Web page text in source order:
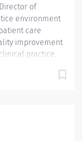
of
environment
care
improvement
practice,
of his or her role.
Consults with
for
working